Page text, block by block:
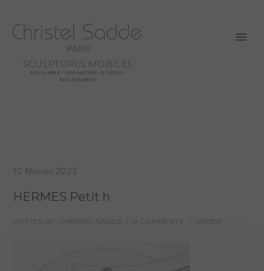
SCULPTURES MOBILES
ÉQUILIBRE - GÉOMÉTRIE - POÉSIE -
MOUVEMENT
10 février 2023
HERMES Petit h
POSTED BY : CHRISTEL SADDE 0 COMMENTS UNDER :